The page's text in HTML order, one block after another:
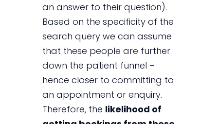
an answer to their question).
Based on the specificity of the
search query we can assume
that these people are further
down the patient funnel –
hence closer to committing to
an appointment or enquiry.
Therefore, the likelihood of